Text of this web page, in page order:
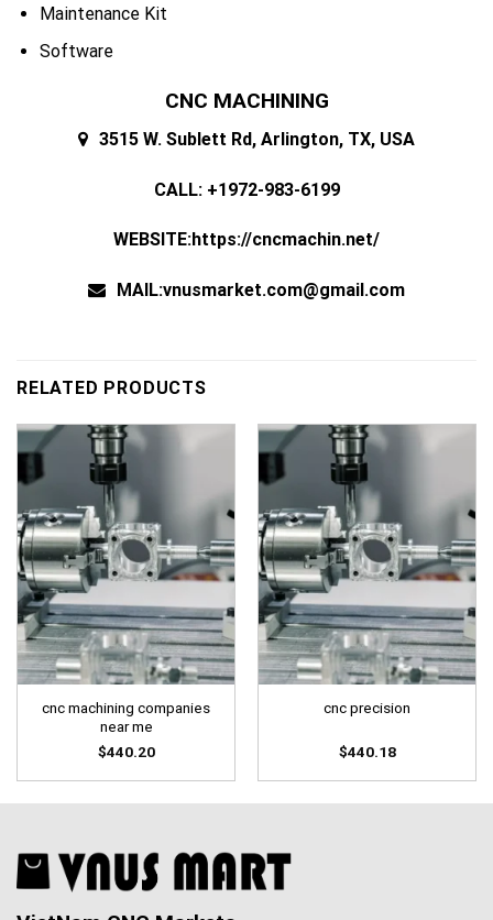
Maintenance Kit
Software
CNC MACHINING
3515 W. Sublett Rd, Arlington, TX, USA
CALL: +1972-983-6199
WEBSITE:https://cncmachin.net/
MAIL:vnusmarket.com@gmail.com
RELATED PRODUCTS
cnc machining companies
near me
$440.20
cnc precision
$440.18